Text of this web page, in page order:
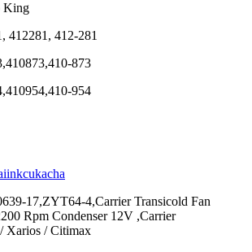
King
412281, 412-281
873
954
iinkcukacha